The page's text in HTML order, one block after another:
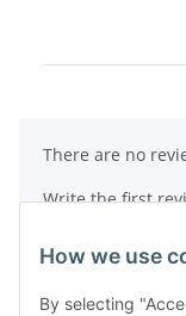
How we use
By selecting
There are no
Write the first